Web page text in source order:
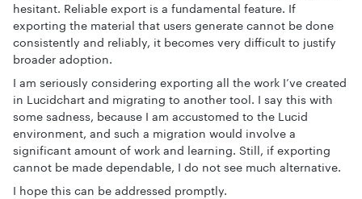
hesitant. Reliable export is a fundamental feature. If
exporting the material that users generate cannot be done
consistently and reliably, it becomes very difficult to justify
broader adoption.
I am seriously considering exporting all the work I’ve created
in Lucidchart and migrating to another tool. I say this with
some sadness, because I am accustomed to the Lucid
environment, and such a migration would involve a
significant amount of work and learning. Still, if exporting
cannot be made dependable, I do not see much alternative.
I hope this can be addressed promptly.